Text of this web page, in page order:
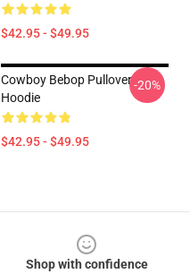
$42.95 - $49.95
Cowboy Bebop Pullover
Hoodie
$42.95 - $49.95
-20%
Shop with confidence